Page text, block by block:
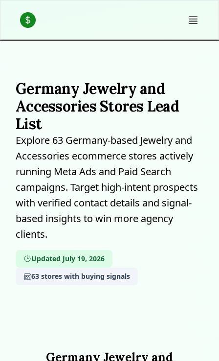
Germany Jewelry and
Accessories Stores Lead
List
Explore 63 Germany-based Jewelry and
Accessories ecommerce stores actively
running Meta Ads and Paid Search
campaigns. Target high-intent prospects
with verified contact details and signal-
based insights to win more agency
clients.
Updated July 19, 2026
63 stores with buying signals
Germany Jewelry and